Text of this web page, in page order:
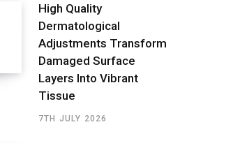
High Quality
Dermatological
Adjustments Transform
Damaged Surface
Layers Into Vibrant
Tissue
7TH JULY 2026